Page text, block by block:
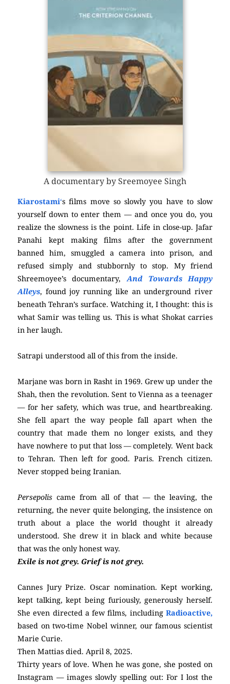
A documentary by Sreemoyee Singh
Kiarostami‘s films move so slowly you have to slow
yourself down to enter them — and once you do, you
realize the slowness is the point. Life in close-up. Jafar
Panahi kept making films after the government
banned him, smuggled a camera into prison, and
refused simply and stubbornly to stop. My friend
Shreemoyee’s documentary, And Towards Happy
Alleys, found joy running like an underground river
beneath Tehran’s surface. Watching it, I thought: this is
what Samir was telling us. This is what Shokat carries
in her laugh.
Satrapi understood all of this from the inside.
Marjane was born in Rasht in 1969. Grew up under the
Shah, then the revolution. Sent to Vienna as a teenager
— for her safety, which was true, and heartbreaking.
She fell apart the way people fall apart when the
country that made them no longer exists, and they
have nowhere to put that loss — completely. Went back
to Tehran. Then left for good. Paris. French citizen.
Never stopped being Iranian.
Persepolis came from all of that — the leaving, the
returning, the never quite belonging, the insistence on
truth about a place the world thought it already
understood. She drew it in black and white because
that was the only honest way.
Exile is not grey. Grief is not grey.
Cannes Jury Prize. Oscar nomination. Kept working,
kept talking, kept being furiously, generously herself.
She even directed a few films, including Radioactive,
based on two-time Nobel winner, our famous scientist
Marie Curie.
Then Mattias died. April 8, 2025.
Thirty years of love. When he was gone, she posted on
Instagram — images slowly spelling out: For I lost the